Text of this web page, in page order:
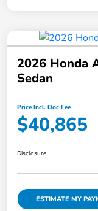
2026 Honda
Sedan
Price Incl. Doc Fee
$40,865
Disclosure
ESTIMATE MY